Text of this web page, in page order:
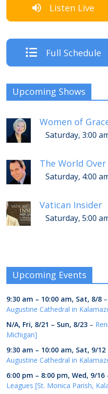
Listen Live
Full Schedule
Upcoming Shows
Women of
Saturday, 3:00
The World Over
Saturday, 4:00
Vatican Insider
Saturday, 5:00
Upcoming Events
9:30 am – 10:00 am, Sat, 8/8 –
Augustine Cathedral in
N/A, Fri, 8/21 – Sun, 8/23 –
Michigan]
9:30 am – 10:00 am, Sat, 9/12
Augustine Cathedral in
6:00 pm – 8:00 pm,Wed, 9/16
Leagues [St. Monica Parish,